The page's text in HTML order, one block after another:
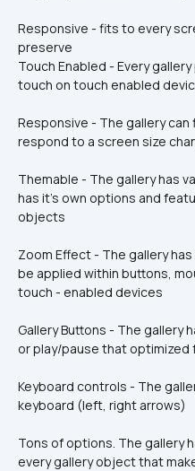
Responsive - fits to every
preserve
Touch Enabled - Every
touch on touch enabled
Responsive - The gallery
respond to a screen size
Themable - The gallery has
has it's own options and
objects
Zoom Effect - The gallery
be applied within buttons,
touch - enabled devices
Gallery Buttons - The gallery
or play/pause that
Keyboard controls - The
keyboard (left, right arrows)
Tons of options. The gallery
every gallery object that